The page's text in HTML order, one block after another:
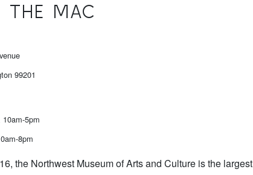
THE MAC
99201
10am-5pm
8pm
the Northwest Museum of Arts and Culture is the largest